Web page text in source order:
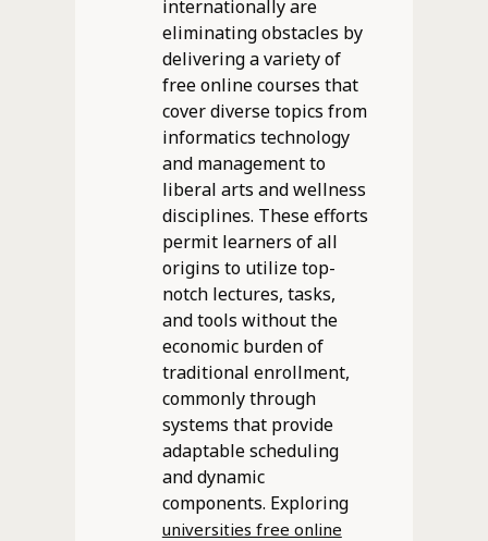
internationally are
eliminating obstacles by
delivering a variety of
free online courses that
cover diverse topics from
informatics technology
and management to
liberal arts and wellness
disciplines. These efforts
permit learners of all
origins to utilize top-
notch lectures, tasks,
and tools without the
economic burden of
traditional enrollment,
commonly through
systems that provide
adaptable scheduling
and dynamic
components. Exploring
universities free online